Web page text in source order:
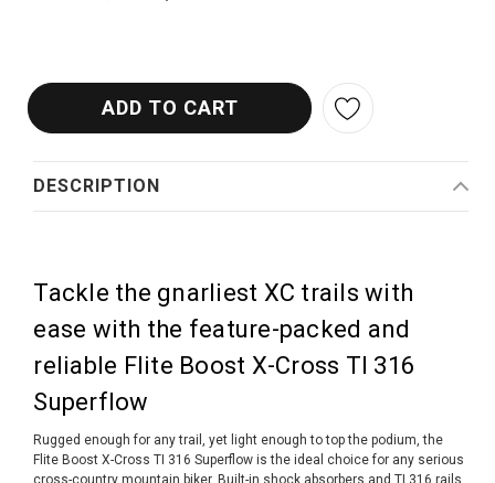
DESCRIPTION
Tackle the gnarliest XC trails with
ease with the feature-packed and
reliable Flite Boost X-Cross TI 316
Superflow
Rugged enough for any trail, yet light enough to top the podium, the
Flite Boost X-Cross TI 316 Superflow is the ideal choice for any serious
cross-country mountain biker. Built-in shock absorbers and TI 316 rails